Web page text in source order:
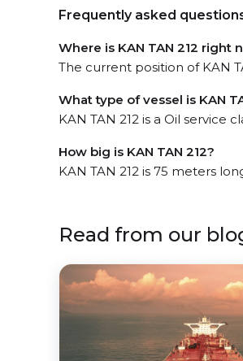
Frequently asked
Where is KAN TAN 212 right
The current position of KAN
What type of vessel is KAN
KAN TAN 212 is a Oil service
How big is KAN TAN 212?
KAN TAN 212 is 75 meters
Read from our